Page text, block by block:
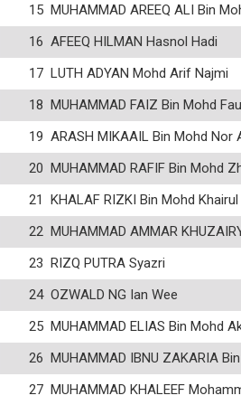
15 MUHAMMAD AREEQ ALI Bin
16 AFEEQ HILMAN Hasnol Hadi
17 LUTH ADYAN Mohd Arif Najmi
18 MUHAMMAD FAIZ Bin Mohd
19 ARASH MIKAAIL Bin Mohd Nor
20 MUHAMMAD RAFIF Bin Mohd
21
KHALAF RIZKI Bin Mohd Khairul
22 MUHAMMAD AMMAR
23 RIZQ PUTRA Syazri
24 OZWALD NG Ian Wee
25 MUHAMMAD ELIAS Bin Mohd
26 MUHAMMAD IBNU ZAKARIA
27 MUHAMMAD KHALEEF